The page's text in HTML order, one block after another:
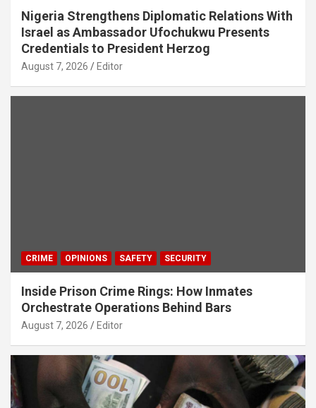
Nigeria Strengthens Diplomatic Relations With
Israel as Ambassador Ufochukwu Presents
Credentials to President Herzog
August 7, 2026 Editor
CRIME OPINIONS SAFETY SECURITY
Inside Prison Crime Rings: How Inmates
Orchestrate Operations Behind Bars
August 7, 2026 Editor